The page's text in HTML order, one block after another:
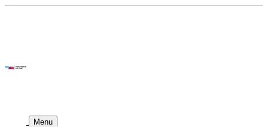
Menu